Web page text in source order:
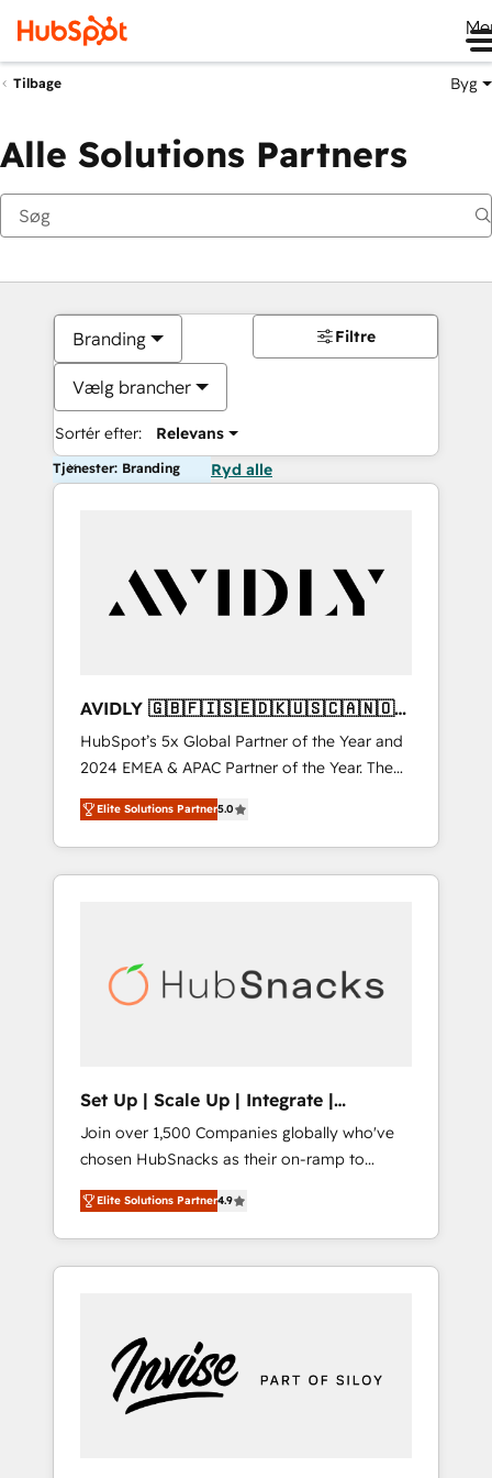
Tilbage Byg
Alle Solutions Partners
Branding
Vælg brancher
Sortér efter: Relevans
Filtre
Tjenester: Branding Ryd alle
AVIDLY 🇬🇧🇫🇮🇸🇪🇩🇰🇺🇸🇨🇦🇳🇴
🇩🇪🇦🇺🇳🇿
HubSpot’s 5x Global Partner of the Year and
2024 EMEA & APAC Partner of the Year. The
world’s most experienced and fully
accredited HubSpot Solutions Partner. 🚀
With 2,750+ HubSpot projects delivered and
370+ specialists across EMEA, APAC and NAM,
automation, we turn complexity into clarity,
human at global scale. 🏆 HubSpot’s CEO
Elite Solutions Partner5.0
Set Up | Scale Up | Integrate |
HubSnacks FlexPlan
Join over 1,500 Companies globally who've
chosen HubSnacks as their on-ramp to
HubSpot since 2014 Simple pay-as-you-go
plans that accelerate value... 1️⃣ Set Up |
Onboarding New or Check-fixing existing
HubSpot portals 2️⃣ Scale Up | 100% HubSpot
Custom Integrations Slash months from your
API Integration project... ⬅️ Click "Contact
Business" ⬅️ to access 150+ Kickstart
Elite Solutions Partner4.9